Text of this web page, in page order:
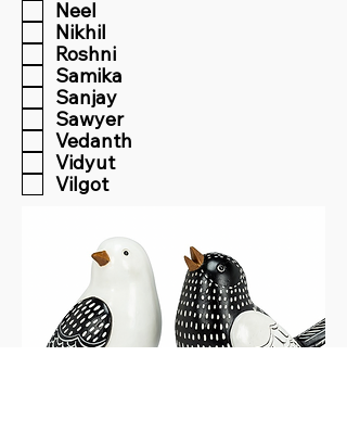
Neel
Nikhil
Roshni
Samika
Sanjay
Sawyer
Vedanth
Vidyut
Vilgot